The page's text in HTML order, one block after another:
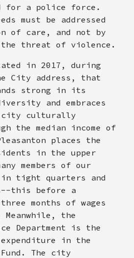
for a police force.
must be addressed
of care, and not by
threat of violence.
in 2017, during
City address, that
strong in its
and embraces
city culturally
the median income of
places the
in the upper
members of our
in tight quarters and
this before a
months of wages
the
Department is the
in the
The city